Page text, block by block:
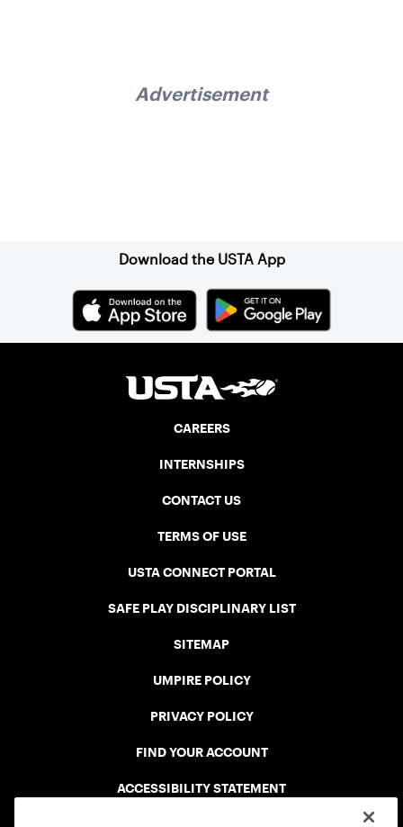
Advertisement
Download the USTA App
CAREERS
INTERNSHIPS
CONTACT US
TERMS OF USE
USTA CONNECT PORTAL
SAFE PLAY DISCIPLINARY LIST
SITEMAP
UMPIRE POLICY
PRIVACY POLICY
FIND YOUR ACCOUNT
ACCESSIBILITY STATEMENT